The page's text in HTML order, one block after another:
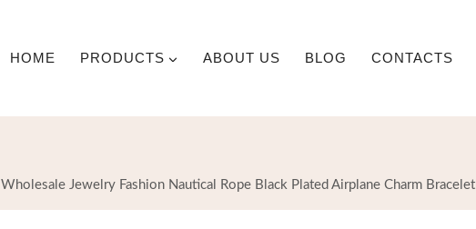
HOME PRODUCTS ABOUT US BLOG CONTACTS
Wholesale Jewelry Fashion Nautical Rope Black Plated Airplane Charm Bracelet